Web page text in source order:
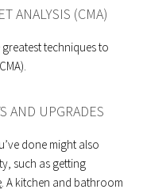
ANALYSIS (CMA)
techniques to
AND UPGRADES
done might also
such as getting
. A kitchen and bathroom